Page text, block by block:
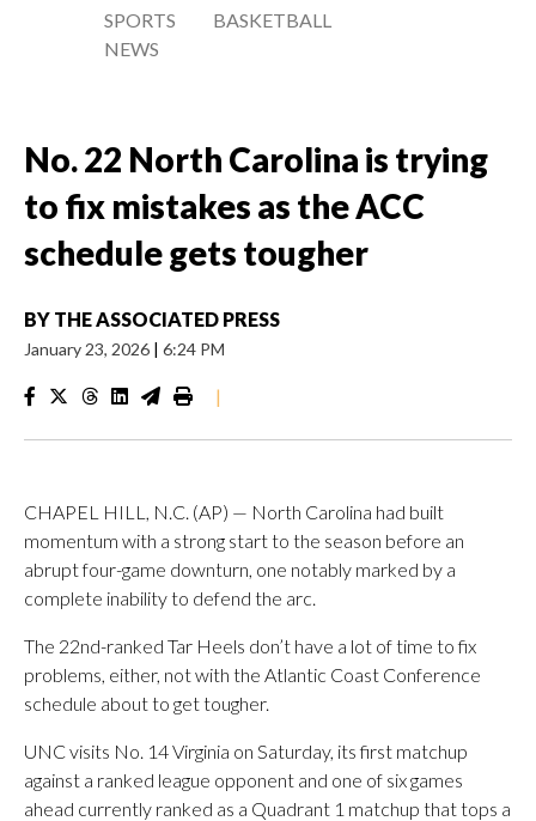
SPORTS
NEWS
BASKETBALL
No. 22 North Carolina is trying
to fix mistakes as the ACC
schedule gets tougher
BY THE ASSOCIATED PRESS
January 23, 2026 | 6:24 PM
|
CHAPEL HILL, N.C. (AP) — North Carolina had built
momentum with a strong start to the season before an
abrupt four-game downturn, one notably marked by a
complete inability to defend the arc.
The 22nd-ranked Tar Heels don’t have a lot of time to fix
problems, either, not with the Atlantic Coast Conference
schedule about to get tougher.
UNC visits No. 14 Virginia on Saturday, its first matchup
against a ranked league opponent and one of six games
ahead currently ranked as a Quadrant 1 matchup that tops a